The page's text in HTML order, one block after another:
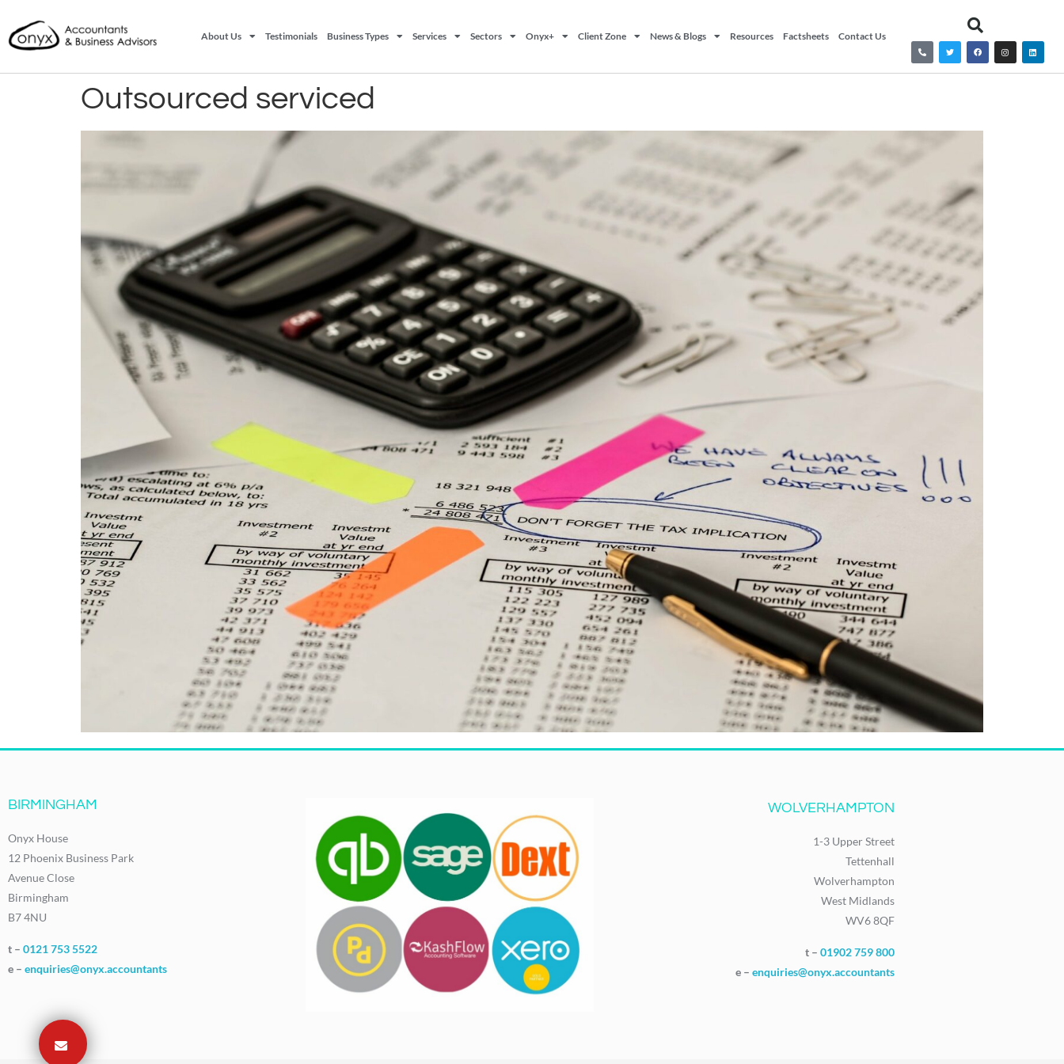
About Us Testimonials Business Types Services Sectors Onyx+ Client Zone News & Blogs Resources Factsheets Contact Us
Outsourced serviced
BIRMINGHAM
Onyx House
12 Phoenix Business Park
Avenue Close
Birmingham
B7 4NU
t – 0121 753 5522
e – enquiries@onyx.accountants
WOLVERHAMPTON
1-3 Upper Street
Tettenhall
Wolverhampton
West Midlands
WV6 8QF
t – 01902 759 800
e – enquiries@onyx.accountants